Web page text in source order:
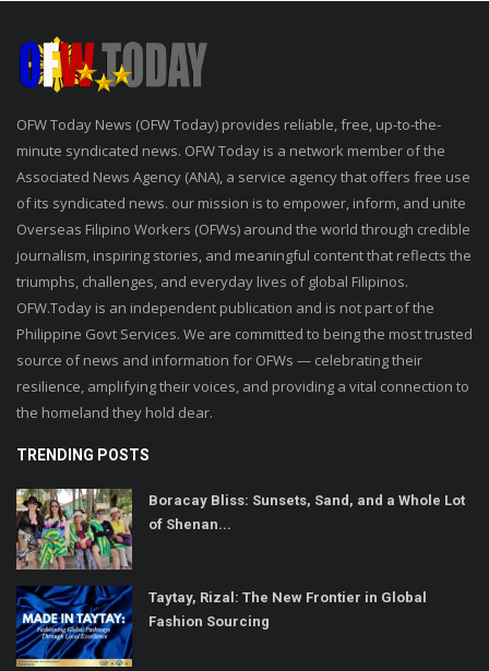
OFW Today News (OFW Today) provides reliable, free, up-to-the-
minute syndicated news. OFW Today is a network member of the
Associated News Agency (ANA), a service agency that offers free use
of its syndicated news. our mission is to empower, inform, and unite
Overseas Filipino Workers (OFWs) around the world through credible
journalism, inspiring stories, and meaningful content that reflects the
triumphs, challenges, and everyday lives of global Filipinos.
OFW.Today is an independent publication and is not part of the
Philippine Govt Services. We are committed to being the most trusted
source of news and information for OFWs — celebrating their
resilience, amplifying their voices, and providing a vital connection to
the homeland they hold dear.
TRENDING POSTS
Boracay Bliss: Sunsets, Sand, and a Whole Lot
of Shenan...
Taytay, Rizal: The New Frontier in Global
Fashion Sourcing